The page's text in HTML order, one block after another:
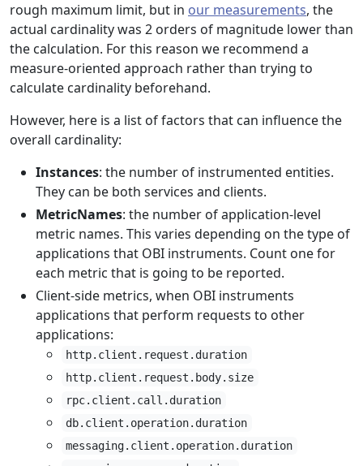
rough maximum limit, but in our measurements, the
actual cardinality was 2 orders of magnitude lower than
the calculation. For this reason we recommend a
measure-oriented approach rather than trying to
calculate cardinality beforehand.
However, here is a list of factors that can influence the
overall cardinality:
Instances: the number of instrumented entities.
They can be both services and clients.
MetricNames: the number of application-level
metric names. This varies depending on the type of
applications that OBI instruments. Count one for
each metric that is going to be reported.
Client-side metrics, when OBI instruments
applications that perform requests to other
applications:
http.client.request.duration
http.client.request.body.size
rpc.client.call.duration
db.client.operation.duration
messaging.client.operation.duration